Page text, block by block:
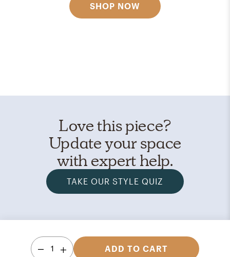
SHOP NOW
Love this piece?
Update your space
with expert help.
TAKE OUR STYLE QUIZ
1 ADD TO CART